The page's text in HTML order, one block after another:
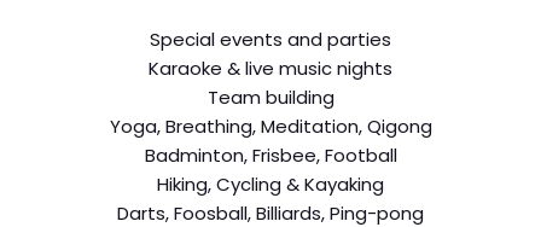
Special events and parties
Karaoke & live music nights
Team building
Yoga, Breathing, Meditation, Qigong
Badminton, Frisbee, Football
Hiking, Cycling & Kayaking
Darts, Foosball, Billiards, Ping-pong